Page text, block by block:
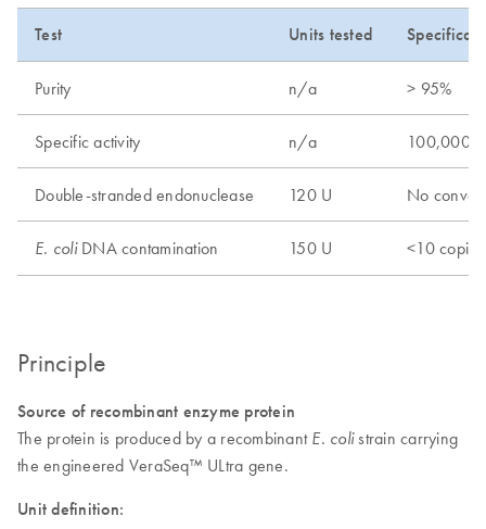
Test Units tested
Purity n/a > 95%
Specific activity n/a 100,000
Double-stranded endonuclease 120 U No
E. coliDNA contamination 150 U <10 copies
Principle
Source of recombinant enzyme protein
The protein is produced by a recombinant E. colistrain carrying
the engineered VeraSeq™ ULtra gene.
Unit definition: